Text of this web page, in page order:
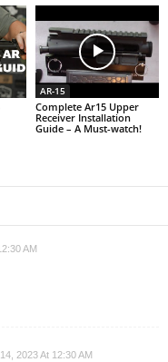
AR-15
Complete Ar15 Upper
Receiver Installation
Guide – A Must-watch!
AM
2023 At 12:30 AM